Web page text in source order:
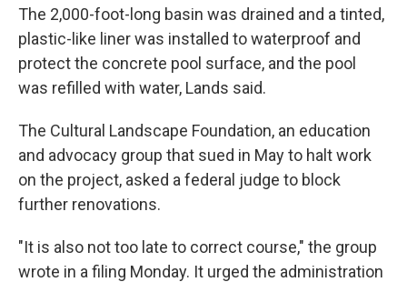
The 2,000-foot-long basin was drained and a tinted,
plastic-like liner was installed to waterproof and
protect the concrete pool surface, and the pool
was refilled with water, Lands said.
The Cultural Landscape Foundation, an education
and advocacy group that sued in May to halt work
on the project, asked a federal judge to block
further renovations.
"It is also not too late to correct course," the group
wrote in a filing Monday. It urged the administration